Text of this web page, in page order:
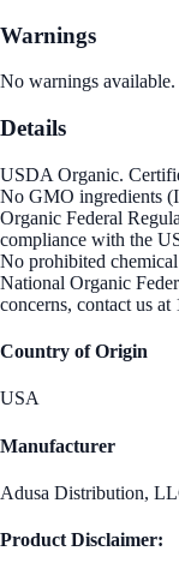
Warnings
No warnings available.
Details
USDA Organic.
No GMO ingredients
Organic Federal
compliance with the
No prohibited
National Organic
concerns, contact us
Country of Origin
USA
Manufacturer
Adusa Distribution,
Product Disclaimer: